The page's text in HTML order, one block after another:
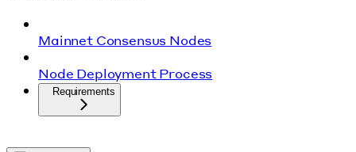
Mainnet Consensus Nodes
Node Deployment Process
Requirements